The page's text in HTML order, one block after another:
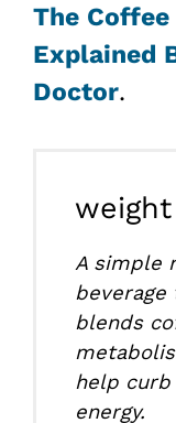
The
Explained
Doctor.
A simple
beverage
blends
help
energy.